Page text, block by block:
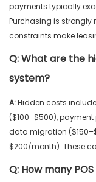
payments typically
Purchasing is strongly
constraints make
Q:What are the
system?
A:Hidden costs
($100–$500), payment
data migration
$200/month). These
Q: How many